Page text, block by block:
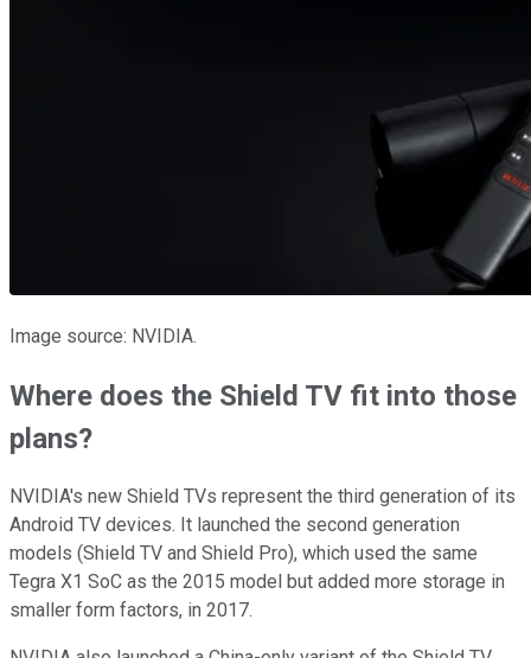
Image source: NVIDIA.
Where does the Shield TV fit into those
plans?
NVIDIA's new Shield TVs represent the third generation of its
Android TV devices. It launched the second generation
models (Shield TV and Shield Pro), which used the same
Tegra X1 SoC as the 2015 model but added more storage in
smaller form factors, in 2017.